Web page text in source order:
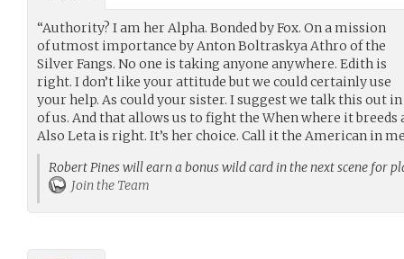
“Authority? I am her Alpha. Bonded by Fox. On a mission
of utmost importance by Anton Boltraskya Athro of the
Silver Fangs. No one is taking anyone anywhere. Edith is
right. I don’t like your attitude but we could certainly use
your help. As could your sister. I suggest we talk this out
of us. And that allows us to fight the When where it
Also Leta is right. It’s her choice. Call it the American in
Robert Pines will earn a bonus wild card in the next scene for
Join the Team